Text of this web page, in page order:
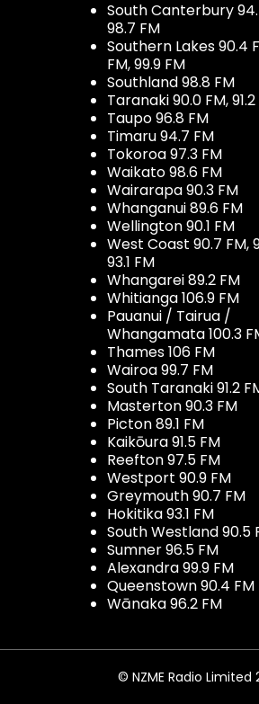
South Canterbury
98.7 FM
Southern Lakes 90.4
FM, 99.9 FM
Southland 98.8 FM
Taranaki 90.0 FM,
Taupo 96.8 FM
Timaru 94.7 FM
Tokoroa 97.3 FM
Waikato 98.6 FM
Wairarapa 90.3 FM
Whanganui 89.6 FM
Wellington 90.1 FM
West Coast 90.7 FM,
93.1 FM
Whangarei 89.2 FM
Whitianga 106.9 FM
Pauanui / Tairua /
Whangamata 100.3
Thames 106 FM
Wairoa 99.7 FM
South Taranaki 91.2
Masterton 90.3 FM
Picton 89.1 FM
Kaikōura 91.5 FM
Reefton 97.5 FM
Westport 90.9 FM
Greymouth 90.7 FM
Hokitika 93.1 FM
South Westland 90.5
Sumner 96.5 FM
Alexandra 99.9 FM
Queenstown 90.4 FM
Wānaka 96.2 FM
© NZME Radio Limited